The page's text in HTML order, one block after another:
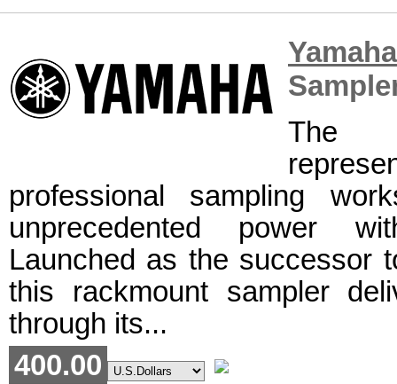
The
professional sampling
unprecedented power
Launched as the successor
this rackmount sampler
through its...
400.00